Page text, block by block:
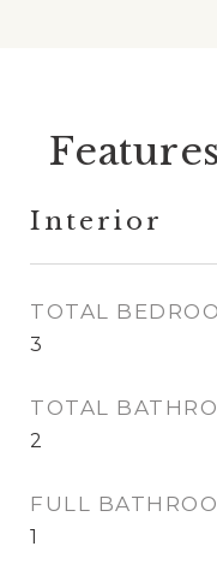
Interior
TOTAL
3
TOTAL
2
FULL
1